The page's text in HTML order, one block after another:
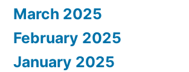
March 2025
February 2025
January 2025